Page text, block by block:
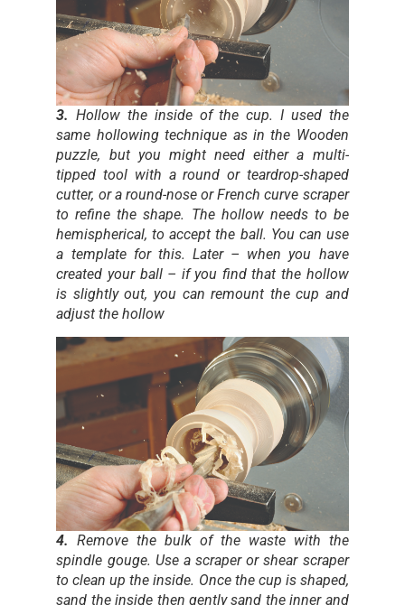
3. Hollow the inside of the cup. I used the
same hollowing technique as in the Wooden
puzzle, but you might need either a multi-
tipped tool with a round or teardrop-shaped
cutter, or a round-nose or French curve scraper
to refine the shape. The hollow needs to be
hemispherical, to accept the ball. You can use
a template for this. Later – when you have
created your ball – if you find that the hollow
is slightly out, you can remount the cup and
adjust the hollow
4. Remove the bulk of the waste with the
spindle gouge. Use a scraper or shear scraper
to clean up the inside. Once the cup is shaped,
sand the inside then gently sand the inner and